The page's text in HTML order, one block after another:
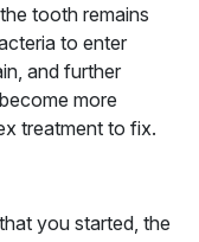
tooth remains
to enter
and further
more
treatment to fix.
you started, the